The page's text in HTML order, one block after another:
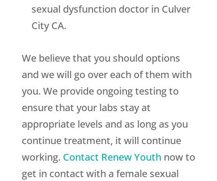
sexual dysfunction doctor in Culver
City CA.
We believe that you should options
and we will go over each of them with
you. We provide ongoing testing to
ensure that your labs stay at
appropriate levels and as long as you
continue treatment, it will continue
working. Contact Renew Youth now to
get in contact with a female sexual